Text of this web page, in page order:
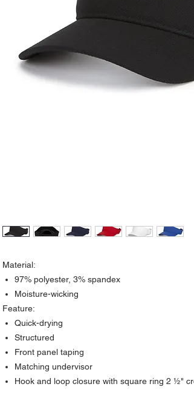
Material:
97% polyester, 3% spandex
Moisture-wicking
Feature:
Quick-drying
Structured
Front panel taping
Matching undervisor
Hook and loop closure with square ring 2 ½"